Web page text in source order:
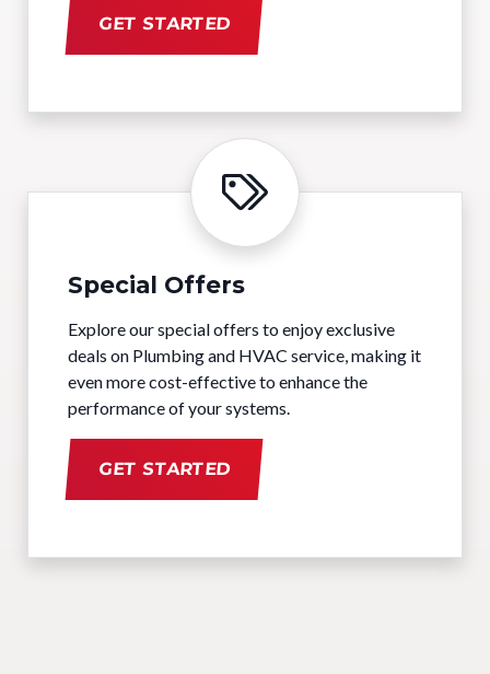
GET STARTED
Special Offers
Explore our special offers to enjoy exclusive
deals on Plumbing and HVAC service, making it
even more cost-effective to enhance the
performance of your systems.
GET STARTED